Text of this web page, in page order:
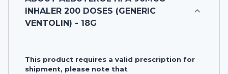
INHALER 200 DOSES (GENERIC
VENTOLIN) - 18G
This product requires a valid prescription for
shipment, please note that